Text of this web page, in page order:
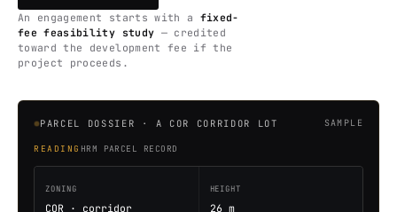
An engagement starts with a fixed-
fee feasibility study — credited
toward the development fee if the
project proceeds.
PARCEL DOSSIER · A COR CORRIDOR LOT SAMPLE
READING HRM PARCEL RECORD
ZONING
COR · corridor
HEIGHT
26 m